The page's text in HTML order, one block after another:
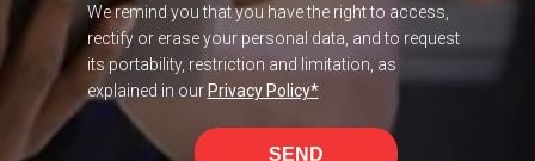
We remind you that you have the right to access,
rectify or erase your personal data, and to request
its portability, restriction and limitation, as
explained in our Privacy Policy*
SEND